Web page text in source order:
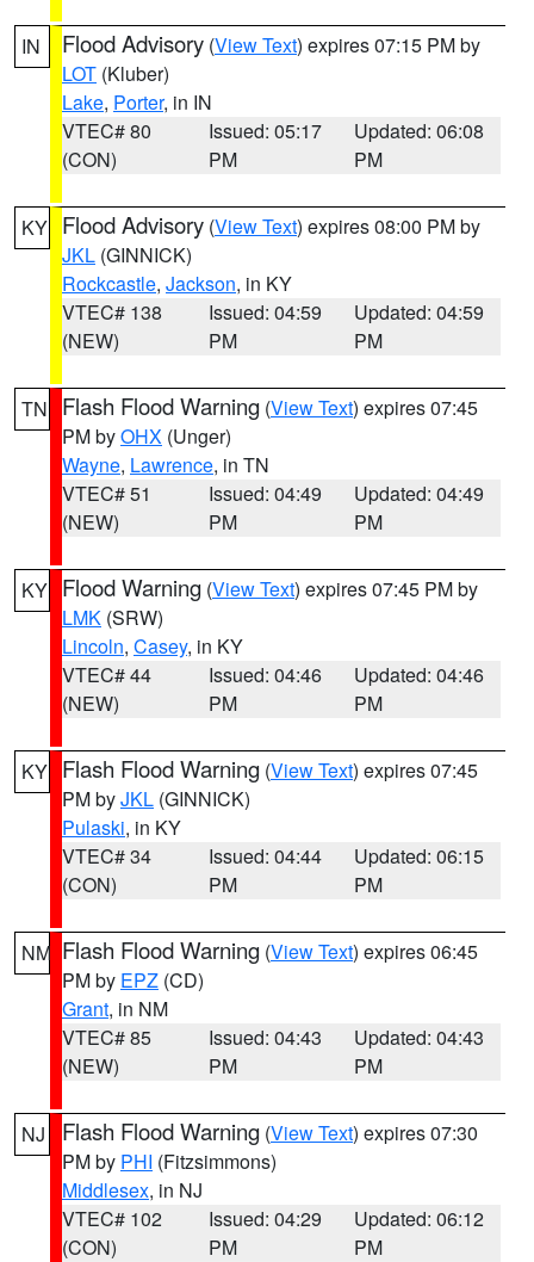
IN Flood Advisory (View Text) expires 07:15 PM by
LOT (Kluber)
Lake, Porter, in IN
VTEC# 80
(CON)
Issued: 05:17
PM
Updated: 06:08
PM
KY Flood Advisory (View Text) expires 08:00 PM by
JKL (GINNICK)
Rockcastle, Jackson, in KY
VTEC# 138
(NEW)
Issued: 04:59
PM
Updated: 04:59
PM
TN Flash Flood Warning (View Text) expires 07:45
PM byOHX (Unger)
Wayne, Lawrence, in TN
VTEC# 51
(NEW)
Issued: 04:49
PM
Updated: 04:49
PM
KY Flood Warning (View Text) expires 07:45 PM by
LMK (SRW)
Lincoln, Casey, in KY
VTEC# 44
(NEW)
Issued: 04:46
PM
Updated: 04:46
PM
KY Flash Flood Warning (View Text) expires 07:45
PM byJKL (GINNICK)
Pulaski, in KY
VTEC# 34
(CON)
Issued: 04:44
PM
Updated: 06:15
PM
NM Flash Flood Warning (View Text) expires 06:45
PM by EPZ (CD)
Grant, in NM
VTEC# 85
(NEW)
Issued: 04:43
PM
Updated: 04:43
PM
NJ Flash Flood Warning (View Text) expires 07:30
PM by PHI (Fitzsimmons)
Middlesex, in NJ
VTEC# 102
(CON)
Issued: 04:29
PM
Updated: 06:12
PM